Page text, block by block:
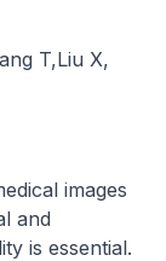
T,Liu X,
images
and
is essential.